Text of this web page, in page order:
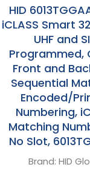
HID
iCLASS Smart
UHF and
Programmed,
Front and
Sequential
Encoded/
Numbering,
Matching
No Slot,
Brand: HID